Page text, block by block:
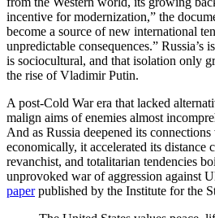
incentive for modernization,” the
become a source of new international
unpredictable consequences.” Russia’s
is sociocultural, and that isolation only
the rise of Vladimir Putin.
A post-Cold War era that lacked
malign aims of enemies almost
And as Russia deepened its
economically, it accelerated its distance
revanchist, and totalitarian tendencies
unprovoked war of aggression against
paperpublished by the Institute for the